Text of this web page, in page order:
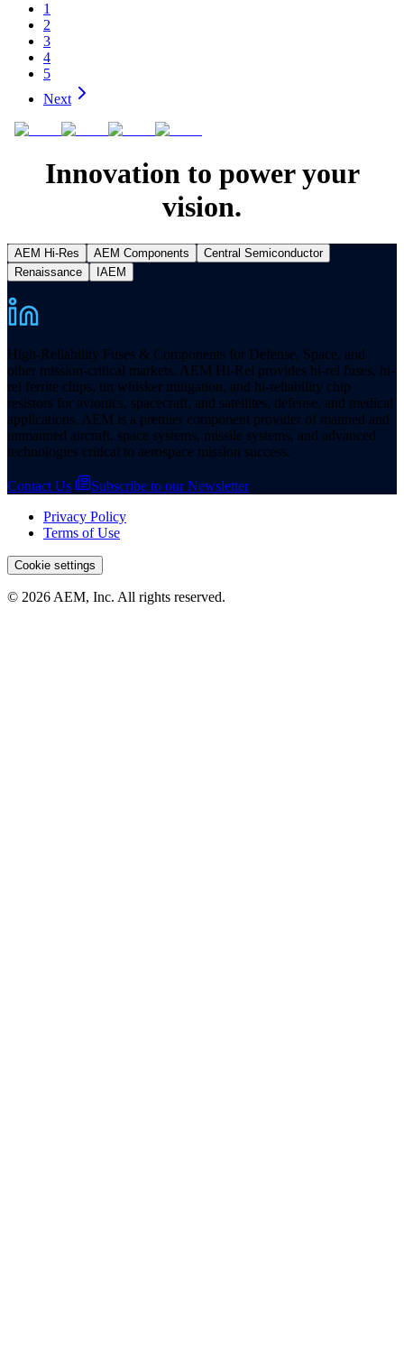
1
2
3
4
5
Next
Innovation to power your
vision.
AEM Hi-Res AEM Components
Central Semiconductor
Renaissance
IAEM
High-Reliability Fuses & Components for Defense, Space, and
other mission-critical markets. AEM Hi-Rel provides hi-rel fuses, hi-
rel ferrite chips, tin whisker mitigation, and hi-reliability chip
resistors for avionics, spacecraft, and satellites, defense, and medical
applications. AEM is a premier component provider of manned and
unmanned aircraft, space systems, missile systems, and advanced
technologies critical to aerospace mission success.
Contact Us
Subscribe to our Newsletter
Privacy Policy
Terms of Use
Cookie settings
© 2026 AEM, Inc. All rights reserved.